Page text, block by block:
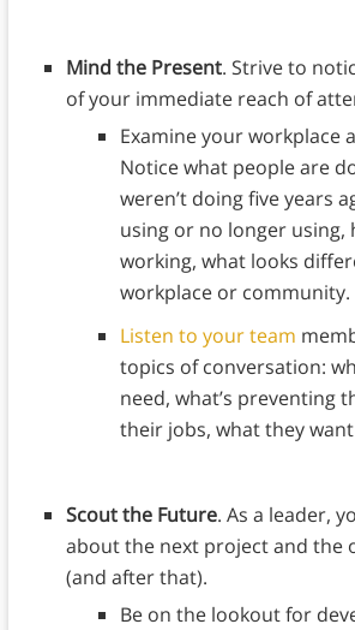
Mind the Present. Strive to
of your immediate reach of
Examine your workplace
Notice what people are
weren’t doing five years
using or no longer using,
working, what looks
workplace or community.
Listen to your team
topics of conversation:
need, what’s preventing
their jobs, what they
Scout the Future. As a leader,
about the next project and the
(and after that).
Be on the lookout for